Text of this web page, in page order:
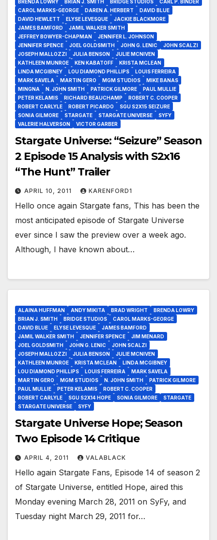
BRENDA LOWRY BRIAN J. SMITH BRIDGE STUDIOS
CARL P. BINDER
CAROL MARKS-GEORGE
DAREN A. HERBERT
DAVID BLUE
DAVID HEWLETT
ELYSE LEVESQUE
JACKIE BLACKMORE
JAMES BAMFORD
JAMIL WALKER SMITH
JEFFREY BOWYER-CHAPMAN
JENNIFER L. JOHNSON
JENNIFER SPENCE
JOEL GOLDSMITH JOHN G. LENIC
JOHN SCALZI
JOSEPH MALLOZZI
JULIA BENSON
JULIE MCNIVEN
KATHLEEN MUNROE
KEN KABATOFF
KRISTA MCLEAN
LINDA MCGIBNEY
LOU DIAMOND PHILLIPS
LOUIS FERREIRA
MARK SAVELA
MARTIN GERO MGM STUDIOS
MIKE BANAS
MINGNA
N. JOHN SMITH PATRICK GILMORE
PAUL MULLIE
PETER KELAMIS
RICHARD BEAUCHAMP
ROBERT C. COOPER
ROBERT CARLYLE
ROBERT PICARDO
SGU S2X15 SEIZURE
SONIA GILMORE
STARGATE STARGATE UNIVERSE
SYFY
VALERIE HALVERSON
VICTOR GARBER
Stargate Universe: “Seizure” Season
2 Episode 15 Analysis with S2x16
“The Hunt” Trailer
APRIL 10, 2011 KARENFORD1
Hello once again Stargate fans, This has been the
most anticipated episode of Stargate Universe
ever since I saw the preview over a week ago.
Although, I have known about…
ALAINA HUFFMAN ANDY MIKITA BRAD WRIGHT
BRENDA LOWRY
BRIAN J. SMITH
BRIDGE STUDIOS
CAROL MARKS-GEORGE
DAVID BLUE
ELYSE LEVESQUE
JAMES BAMFORD
JAMIL WALKER SMITH
JENNIFER SPENCE
JIM MENARD
JOEL GOLDSMITH
JOHN G. LENIC
JOHN SCALZI
JOSEPH MALLOZZI
JULIA BENSON
JULIE MCNIVEN
KATHLEEN MUNROE
KRISTA MCLEAN
LINDA MCGIBNEY
LOU DIAMOND PHILLIPS
LOUIS FERREIRA
MARK SAVELA
MARTIN GERO
MGM STUDIOS N. JOHN SMITH
PATRICK GILMORE
PAUL MULLIE
PETER KELAMIS
ROBERT C. COOPER
ROBERT CARLYLE
SGU S2X14 HOPE SONIA GILMORE
STARGATE
STARGATE UNIVERSE
SYFY
Stargate Universe Hope; Season
Two Episode 14 Critique
APRIL 4, 2011 VALABLACK
Hello again Stargate Fans, Episode 14 of season 2
of Stargate Universe, entitled Hope, aired this
Monday evening March 28, 2011 on SyFy, and
Tuesday night March 29, 2011 for…